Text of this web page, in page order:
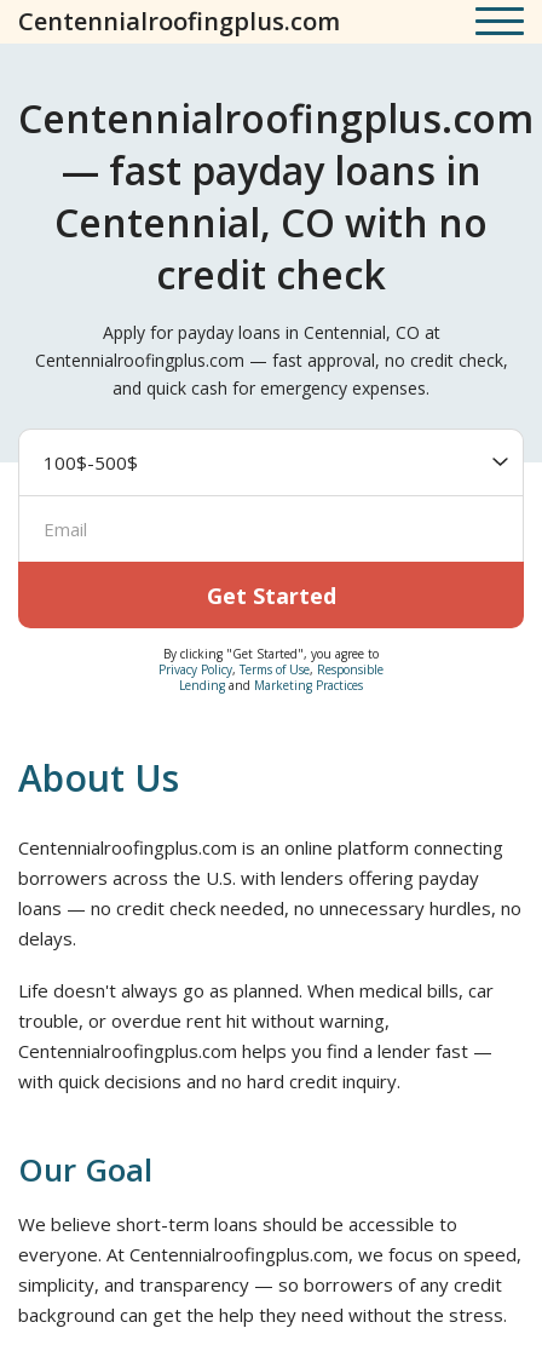
Centennialroofingplus.com
Centennialroofingplus.com
— fast payday loans in
Centennial, CO with no
credit check
Apply for payday loans in Centennial, CO at
Centennialroofingplus.com — fast approval, no credit check,
and quick cash for emergency expenses.
Get Started
By clicking "Get Started", you agree to
Privacy Policy,Terms of Use, Responsible
Lending and Marketing Practices
About Us
Centennialroofingplus.com is an online platform connecting
borrowers across the U.S. with lenders offering payday
loans — no credit check needed, no unnecessary hurdles, no
delays.
Life doesn't always go as planned. When medical bills, car
trouble, or overdue rent hit without warning,
Centennialroofingplus.com helps you find a lender fast —
with quick decisions and no hard credit inquiry.
Our Goal
We believe short-term loans should be accessible to
everyone. At Centennialroofingplus.com, we focus on speed,
simplicity, and transparency — so borrowers of any credit
background can get the help they need without the stress.